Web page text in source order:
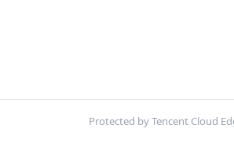
Protected by Tencent Cloud